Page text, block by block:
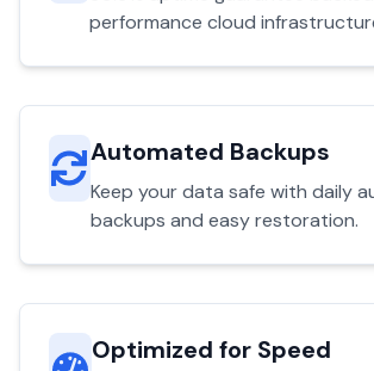
performance cloud
Automated Backups
Keep your data safe with daily
backups and easy restoration.
Optimized for Speed